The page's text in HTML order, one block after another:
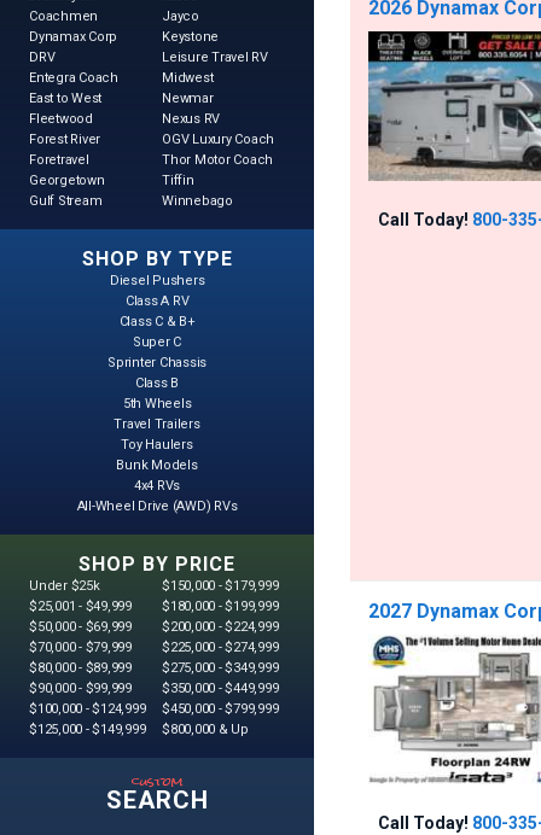
Coachmen
Dynamax Corp
DRV
Entegra Coach
East to West
Fleetwood
Forest River
Foretravel
Georgetown
Gulf Stream
Jayco
Keystone
Leisure Travel RV
Midwest
Newmar
Nexus RV
OGV Luxury Coach
Thor Motor Coach
Tiffin
Winnebago
SHOP BY TYPE
Diesel Pushers
Class A RV
Class C & B+
Super C
Sprinter Chassis
Class B
5th Wheels
Travel Trailers
Toy Haulers
Bunk Models
4x4 RVs
All-Wheel Drive (AWD) RVs
SHOP BY PRICE
Under $25k
$25,001 - $49,999
$50,000 - $69,999
$70,000 - $79,999
$80,000 - $89,999
$90,000 - $99,999
$100,000 - $124,999
$125,000 - $149,999
$150,000 - $179,999
$180,000 - $199,999
$200,000 - $224,999
$225,000 - $274,999
$275,000 - $349,999
$350,000 - $449,999
$450,000 - $799,999
$800,000 & Up
custom
SEARCH
2026 Dynamax
Call Today! 800-
2027 Dynamax
Call Today! 800-